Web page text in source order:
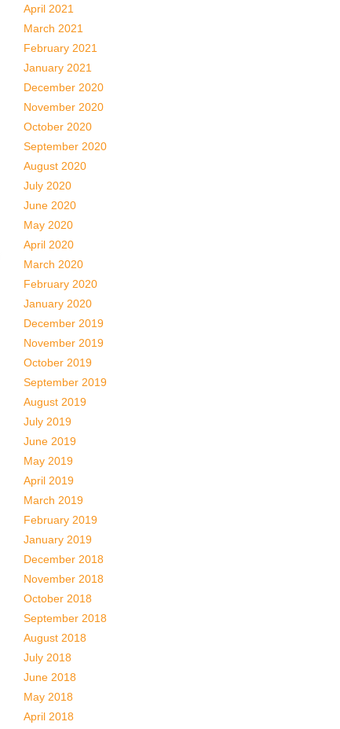
April 2021
March 2021
February 2021
January 2021
December 2020
November 2020
October 2020
September 2020
August 2020
July 2020
June 2020
May 2020
April 2020
March 2020
February 2020
January 2020
December 2019
November 2019
October 2019
September 2019
August 2019
July 2019
June 2019
May 2019
April 2019
March 2019
February 2019
January 2019
December 2018
November 2018
October 2018
September 2018
August 2018
July 2018
June 2018
May 2018
April 2018